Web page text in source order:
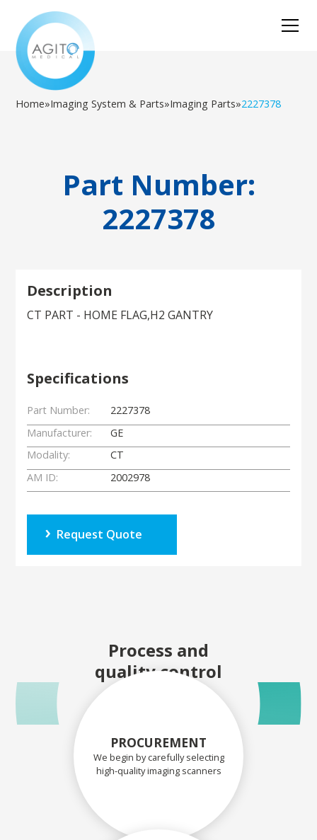
Home»Imaging System & Parts»Imaging Parts»2227378
Part Number:
2227378
Description
CT PART - HOME FLAG,H2 GANTRY
Specifications
Part Number:
2227378
Manufacturer:
GE
Modality:
CT
AM ID:
2002978
Request Quote
Process and
quality control
PROCUREMENT
We begin by carefully selecting
high-quality imaging scanners